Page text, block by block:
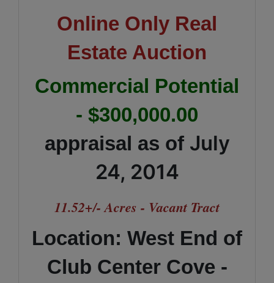
Online Only Real
Estate Auction
Commercial Potential
- $300,000.00
appraisal as of July
24, 2014
11.52+/- Acres - Vacant Tract
Location: West End of
Club Center Cove -